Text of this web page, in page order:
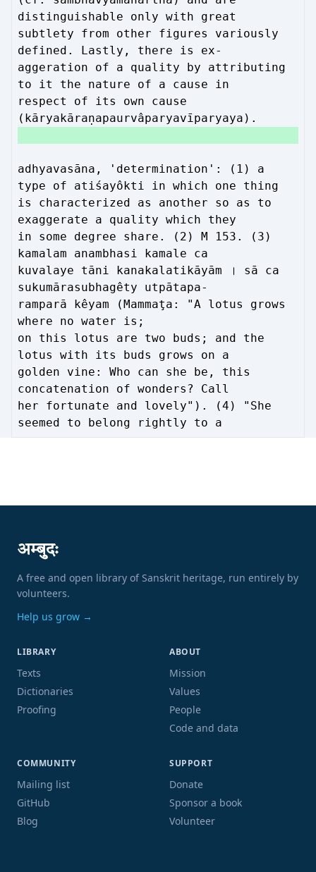
distinguishable only with great
subtlety from other figures variously
defined. Lastly, there is ex-
aggeration of a quality by attributing
to it the nature of a cause in
respect of its own cause
(kāryakāraṇapaurvâparyavīparyaya).
adhyavasāna, 'determination': (1) a
type of atiśayôkti in which one thing
is characterized as another so as to
exaggerate a quality which they
in some degree share. (2) M 153. (3)
kamalam anambhasi kamale ca
kuvalaye tāni kanakalatikāyām । sā ca
sukumārasubhagêty utpātapa-
ramparā kêyam (Mammaţa: "A lotus grows
where no water is;
on this lotus are two buds; and the
lotus with its buds grows on a
golden vine: Who can she be, this
concatenation of wonders? Call
her fortunate and lovely"). (4) "She
seemed to belong rightly to a
अम्बुदः
A free and open library of Sanskrit heritage, run entirely by
volunteers.
Help us grow →
LIBRARY
Texts
Dictionaries
Proofing
ABOUT
Mission
Values
People
Code and data
COMMUNITY
Mailing list
GitHub
Blog
SUPPORT
Donate
Sponsor a book
Volunteer